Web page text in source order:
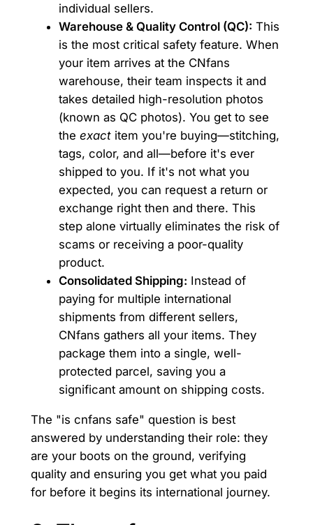
individual sellers.
Warehouse & Quality Control (QC): This
is the most critical safety feature. When
your item arrives at the CNfans
warehouse, their team inspects it and
takes detailed high-resolution photos
(known as QC photos). You get to see
the exactitem you're buying—stitching,
tags, color, and all—before it's ever
shipped to you. If it's not what you
expected, you can request a return or
exchange right then and there. This
step alone virtually eliminates the risk of
scams or receiving a poor-quality
product.
Consolidated Shipping: Instead of
paying for multiple international
shipments from different sellers,
CNfans gathers all your items. They
package them into a single, well-
protected parcel, saving you a
significant amount on shipping costs.
The "is cnfans safe" question is best
answered by understanding their role: they
are your boots on the ground, verifying
quality and ensuring you get what you paid
for before it begins its international journey.